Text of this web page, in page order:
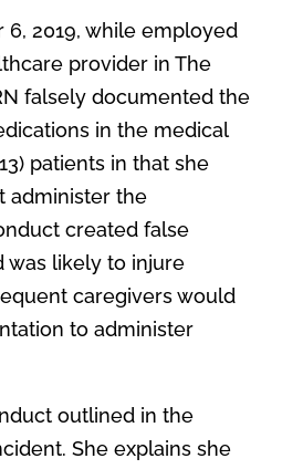
6, 2019, while employed
provider in The
falsely documented the
in the medical
patients in that she
administer the
created false
was likely to injure
caregivers would
to administer
outlined in the
She explains she